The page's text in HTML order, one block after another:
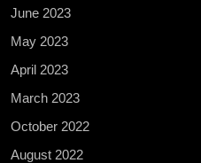
June 2023
May 2023
April 2023
March 2023
October 2022
August 2022